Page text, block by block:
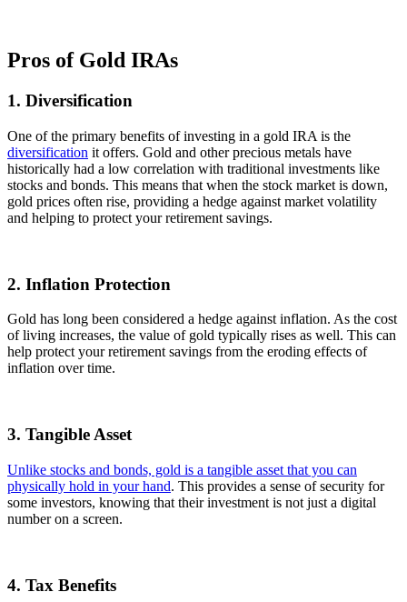
Pros of Gold IRAs
1. Diversification
One of the primary benefits of investing in a gold IRA is the
diversification it offers. Gold and other precious metals have
historically had a low correlation with traditional investments like
stocks and bonds. This means that when the stock market is down,
gold prices often rise, providing a hedge against market volatility
and helping to protect your retirement savings.
2. Inflation Protection
Gold has long been considered a hedge against inflation. As the cost
of living increases, the value of gold typically rises as well. This can
help protect your retirement savings from the eroding effects of
inflation over time.
3. Tangible Asset
Unlike stocks and bonds, gold is a tangible asset that you can
physically hold in your hand. This provides a sense of security for
some investors, knowing that their investment is not just a digital
number on a screen.
4. Tax Benefits